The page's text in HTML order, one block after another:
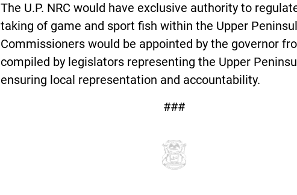
The U.P. NRC would have exclusive authority to
taking of game and sport fish within the Upper
Commissioners would be appointed by the governor
compiled by legislators representing the Upper
ensuring local representation and accountability.
###